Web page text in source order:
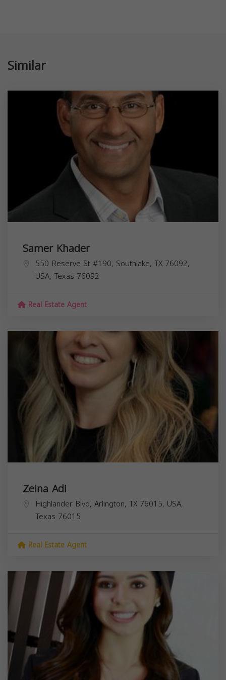
Similar
Samer Khader
550 Reserve St #190, Southlake, TX 76092,
USA, Texas 76092
Real Estate Agent
Zeina Adi
Highlander Blvd, Arlington, TX 76015, USA,
Texas 76015
Real Estate Agent